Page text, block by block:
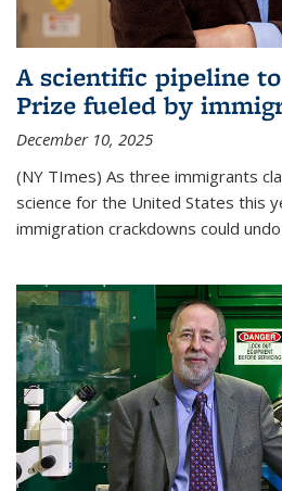
A scientific pipeline
Prize fueled by
December 10, 2025
(NY TImes) As three immigrants
science for the United States this
immigration crackdowns could